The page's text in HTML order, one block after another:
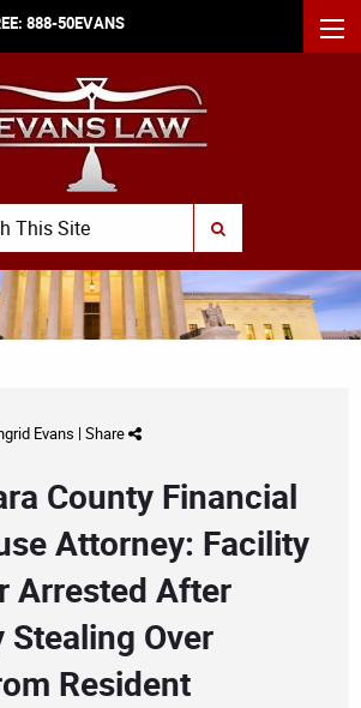
888-50EVANS
SUBMIT SEARCH
Evans | Share
County Financial
Attorney: Facility
Arrested After
Over
Resident